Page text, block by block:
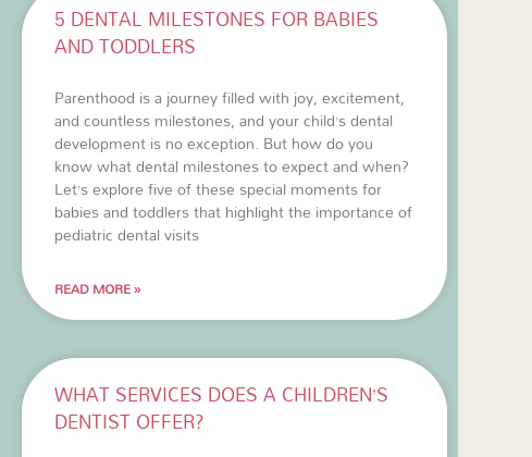
5 DENTAL MILESTONES FOR BABIES
AND TODDLERS
Parenthood is a journey filled with joy, excitement,
and countless milestones, and your child’s dental
development is no exception. But how do you
know what dental milestones to expect and when?
Let’s explore five of these special moments for
babies and toddlers that highlight the importance of
pediatric dental visits
READ MORE »
WHAT SERVICES DOES A CHILDREN’S
DENTIST OFFER?